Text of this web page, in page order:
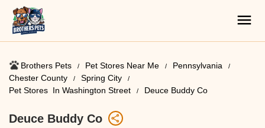
Brothers Pets Pet Stores Near Me​
Pennsylvania
Chester County
Spring City
Pet Stores ​ In Washington Street
Deuce Buddy Co
Deuce Buddy Co